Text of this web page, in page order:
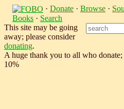
· Donate · Browse ·
Books · Search
This site may be going
away; please consider
donating.
A huge thank you to all who
10%